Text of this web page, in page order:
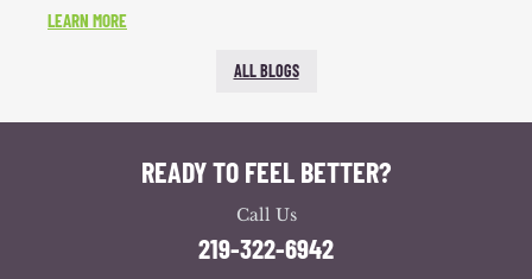
LEARN MORE
ALL BLOGS
READY TO FEEL BETTER?
Call Us
219-322-6942